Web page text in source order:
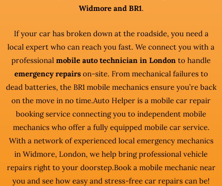
Widmore and BR1.
If your car has broken down at the roadside, you need a
local expert who can reach you fast. We connect you with a
professional mobile auto technician in London to handle
emergency repairson-site. From mechanical failures to
dead batteries, the BR1 mobile mechanics ensure you’re back
on the move in no time.Auto Helper is a mobile car repair
booking service connecting you to independent mobile
mechanics who offer a fully equipped mobile car service.
With a network of experienced local emergency mechanics
in Widmore, London, we help bring professional vehicle
repairs right to your doorstep.Book a mobile mechanic near
you and see how easy and stress-free car repairs can be!